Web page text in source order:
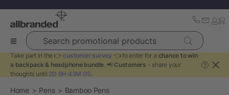
Search promotional products
Take part in the 👉 customer survey 👈 to enter for a chance to win
a backpack & headphone bundle. 📢 Customers - share your
thoughts until 2D 6H 43M 0S.
?
Home Pens Bamboo Pens